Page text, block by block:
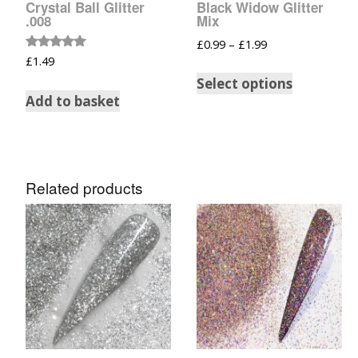
Glow In The Dark
Mermaid Series
Mylar Flakes &
Neon Glitters
Sensation Range
Crystal Ball Glitter
.008
Rated
5.00
£1.49
Add to basket
Black Widow Glitter
Mix
£0.99 – £1.99
Select options
Related products